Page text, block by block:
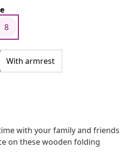
8
With armrest
with your family and friends
on these wooden folding